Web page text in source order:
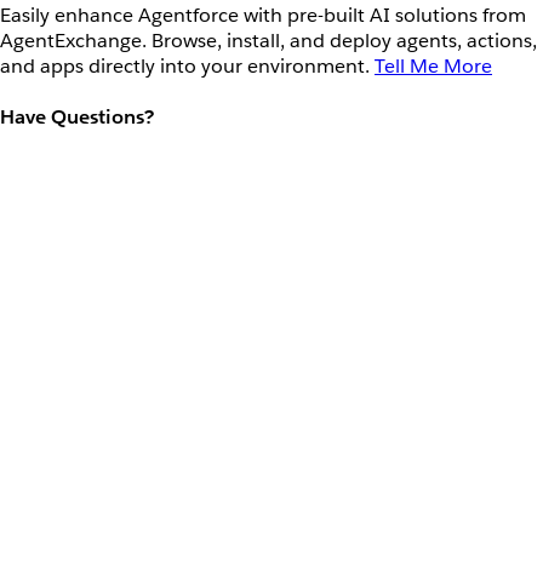
Easily enhance Agentforce with pre-built AI solutions from
AgentExchange. Browse, install, and deploy agents, actions,
and apps directly into your environment. Tell Me More
Have Questions?